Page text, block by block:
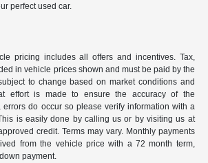
perfect used car.
pricing includes all offers and incentives. Tax,
in vehicle prices shown and must be paid by the
to change based on market conditions and
effort is made to ensure the accuracy of the
errors do occur so please verify information with a
is easily done by calling us or by visiting us at
credit. Terms may vary. Monthly payments
from the vehicle price with a 72 month term,
payment.